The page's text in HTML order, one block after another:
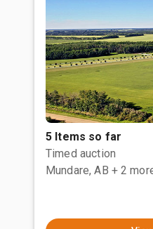
5 Items so far
Timed auction
Mundare, AB + 2